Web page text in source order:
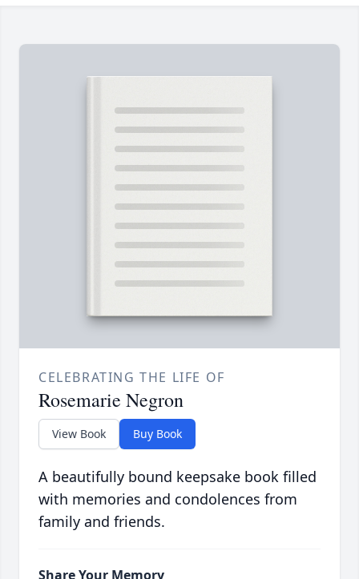
CELEBRATING THE LIFE OF
Rosemarie Negron
View Book Buy Book
A beautifully bound keepsake book filled
with memories and condolences from
family and friends.
Share Your Memory